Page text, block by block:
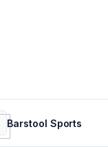
Barstool Sports